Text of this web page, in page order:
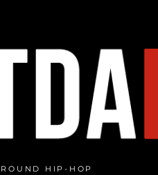
HIP-HOP